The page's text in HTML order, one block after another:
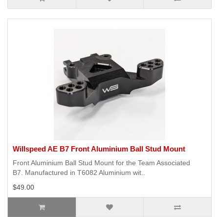
Willspeed AE B7 Front Aluminium Ball Stud Mount
Front Aluminium Ball Stud Mount for the Team Associated
B7. Manufactured in T6082 Aluminium wit..
$49.00